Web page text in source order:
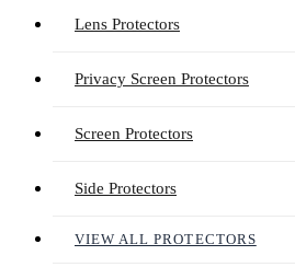
Lens Protectors
Privacy Screen Protectors
Screen Protectors
Side Protectors
VIEW ALL PROTECTORS